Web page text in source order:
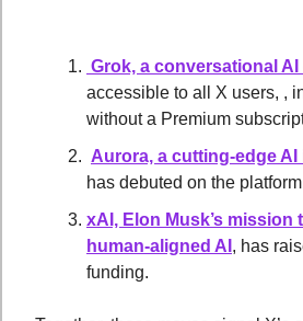
Grok, a conversational
accessible to all X users, ,
without a Premium
Aurora, a cutting-edge
has debuted on the
xAI, Elon Musk’s mission
human-aligned AI , has
funding.